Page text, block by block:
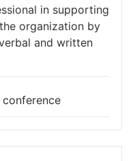
in supporting
organization by
and written
conference